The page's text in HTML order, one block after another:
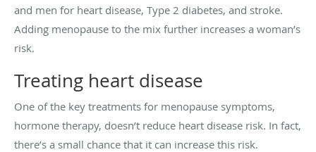
and men for heart disease, Type 2 diabetes, and stroke.
Adding menopause to the mix further increases a woman’s
risk.
Treating heart disease
One of the key treatments for menopause symptoms,
hormone therapy, doesn’t reduce heart disease risk. In fact,
there’s a small chance that it can increase this risk.